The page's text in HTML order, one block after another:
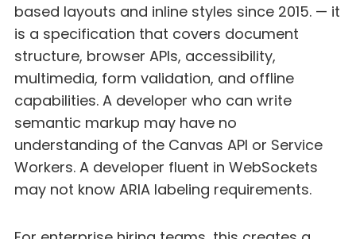
based layouts and inline styles since 2015. — it
is a specification that covers document
structure, browser APIs, accessibility,
multimedia, form validation, and offline
capabilities. A developer who can write
semantic markup may have no
understanding of the Canvas API or Service
Workers. A developer fluent in WebSockets
may not know ARIA labeling requirements.